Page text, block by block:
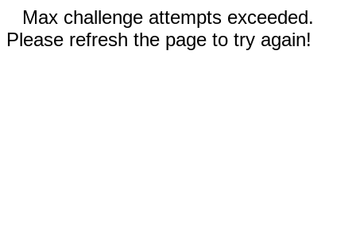
Max challenge attempts exceeded.
Please refresh the page to try again!